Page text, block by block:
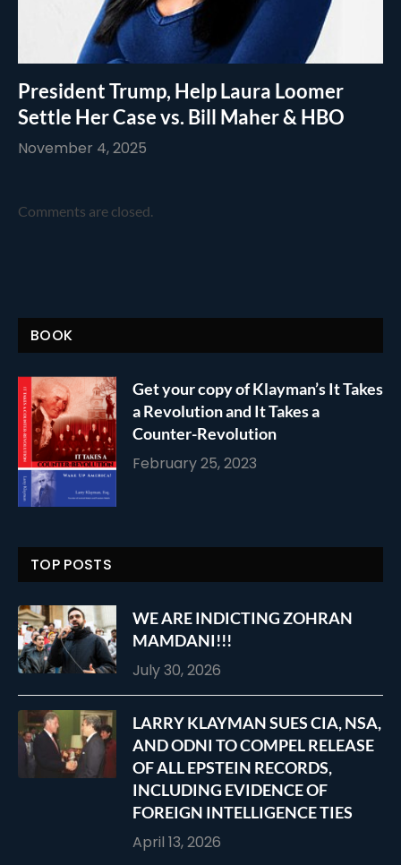
President Trump, Help Laura Loomer
Settle Her Case vs. Bill Maher & HBO
November 4, 2025
Comments are closed.
BOOK
Get your copy of Klayman’s It Takes
a Revolution and It Takes a
Counter-Revolution
February 25, 2023
TOP POSTS
WE ARE INDICTING ZOHRAN
MAMDANI!!!
July 30, 2026
LARRY KLAYMAN SUES CIA, NSA,
AND ODNI TO COMPEL RELEASE
OF ALL EPSTEIN RECORDS,
INCLUDING EVIDENCE OF
FOREIGN INTELLIGENCE TIES
April 13, 2026